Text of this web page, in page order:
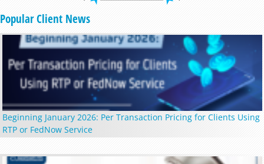
Popular Client News
Beginning January 2026: Per Transaction Pricing for Clients Using
RTP or FedNow Service